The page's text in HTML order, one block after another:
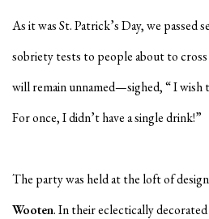
As it was St. Patrick’s Day, we passed
sobriety tests to people about to
will remain unnamed—sighed, “ I wish
For once, I didn’t have a single drink!”
The party was held at the loft of
Wooten. In their eclectically